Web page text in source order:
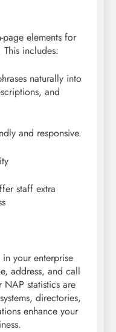
page elements for
includes:
naturally into
and
and responsive.
staff extra
your enterprise
address, and call
NAP statistics are
directories,
enhance your